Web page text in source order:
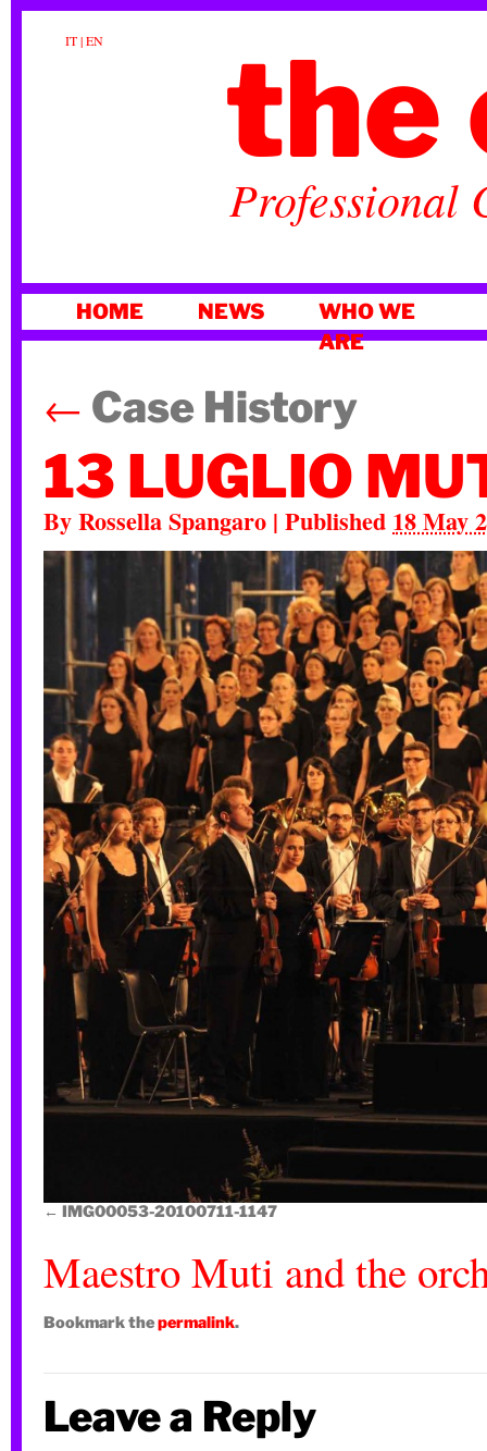
IT|EN the
Professional
TO
HOME NEWS
WHO WE
ARE
← Case History
13 LUGLIO
ByRossella Spangaro | Published 18 May
IMG00053-20100711-1147
Maestro Muti and the
Bookmark thepermalink.
Leave a Reply